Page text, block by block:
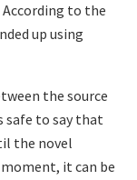
to the
up using
the source
safe to say that
the novel
it can be